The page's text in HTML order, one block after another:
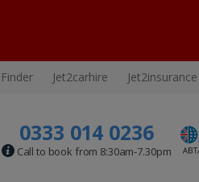
Jet2carhire Jet2insurance
0333 014 0236
Call to book from 8:30am-7.30pm